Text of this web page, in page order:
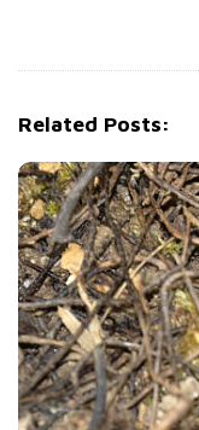
Related Posts: